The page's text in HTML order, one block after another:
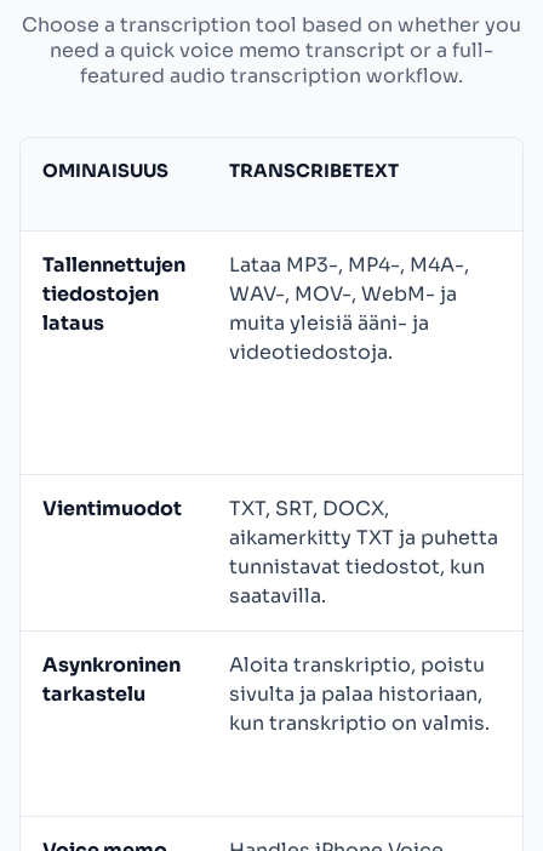
Choose a transcription tool based on whether you
need a quick voice memo transcript or a full-
featured audio transcription workflow.
OMINAISUUS TRANSCRIBETEXT
Tallennettujen
tiedostojen
lataus
Lataa MP3-, MP4-, M4A-,
WAV-, MOV-, WebM- ja
muita yleisiä ääni- ja
videotiedostoja.
Vientimuodot
TXT, SRT, DOCX,
aikamerkitty TXT ja puhetta
tunnistavat tiedostot, kun
saatavilla.
Asynkroninen
tarkastelu
Aloita transkriptio, poistu
sivulta ja palaa historiaan,
kun transkriptio on valmis.